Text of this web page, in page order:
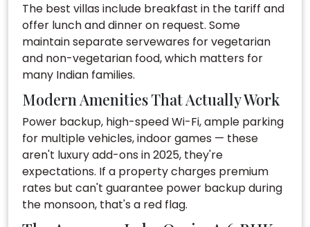
The best villas include breakfast in the tariff and
offer lunch and dinner on request. Some
maintain separate servewares for vegetarian
and non-vegetarian food, which matters for
many Indian families.
Modern Amenities That Actually Work
Power backup, high-speed Wi-Fi, ample parking
for multiple vehicles, indoor games — these
aren't luxury add-ons in 2025, they're
expectations. If a property charges premium
rates but can't guarantee power backup during
the monsoon, that's a red flag.